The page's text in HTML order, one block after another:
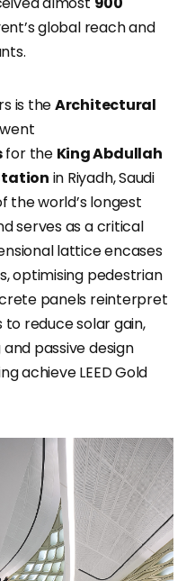
global reach and
is theArchitectural
for the King Abdullah
in Riyadh, Saudi
the world’s longest
serves as a critical
lattice encases
optimising pedestrian
panels reinterpret
reduce solar gain,
passive design
achieve LEED Gold